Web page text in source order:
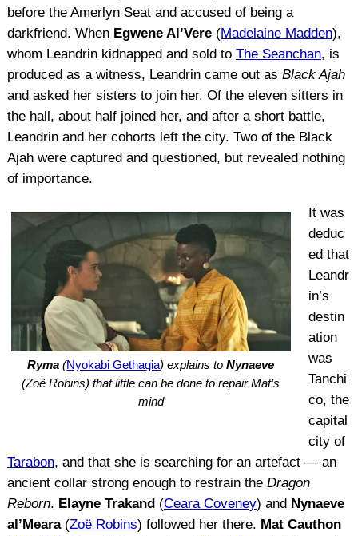
before the Amerlyn Seat and accused of being a
darkfriend. When Egwene Al’Vere(Madelaine Madden),
whom Leandrin kidnapped and sold to The Seanchan, is
produced as a witness, Leandrin came out as Black Ajah
and asked her sisters to join her. Of the eleven sitters in
the hall, about half joined her, and after a short battle,
Leandrin and her cohorts left the city. Two of the Black
Ajah were captured and questioned, but revealed nothing
of importance.
Ryma (Nyokabi Gethagia) explains toNynaeve
(Zoë Robins) that little can be done to repair Mat’s
mind
It was
deduc
ed that
Leandr
in’s
destin
ation
was
Tanchi
co, the
capital
city of
Tarabon, and that she is searching for an artefact — an
ancient collar strong enough to restrain the Dragon
Reborn. Elayne Trakand(Ceara Coveney) and Nynaeve
al’Meara(Zoë Robins) followed her there. Mat Cauthon